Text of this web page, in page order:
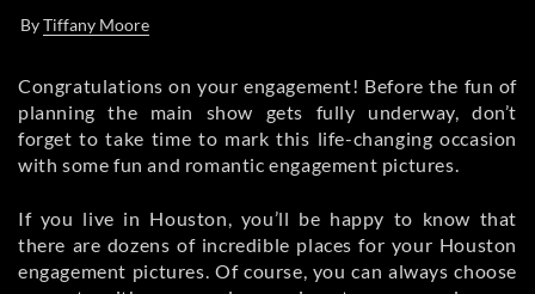
ByTiffany Moore
Congratulations on your engagement! Before the fun of
planning the main show gets fully underway, don’t
forget to take time to mark this life-changing occasion
with some fun and romantic engagement pictures.
If you live in Houston, you’ll be happy to know that
there are dozens of incredible places for your Houston
engagement pictures. Of course, you can always choose